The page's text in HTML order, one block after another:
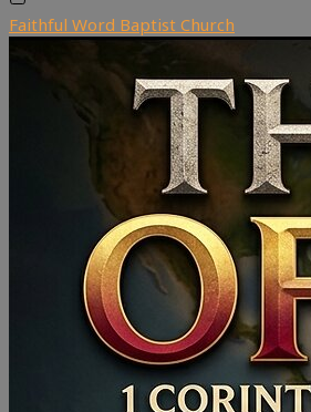
Faithful Word Baptist Church